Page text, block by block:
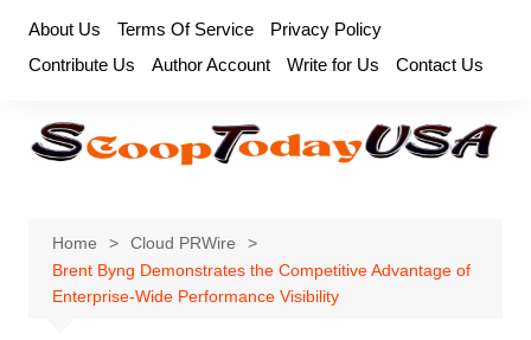
content
About Us Terms Of Service
Privacy Policy
Contribute Us
Author Account Write for Us Contact Us
Home
Cloud PRWire
Brent Byng Demonstrates the Competitive Advantage of
Enterprise-Wide Performance Visibility